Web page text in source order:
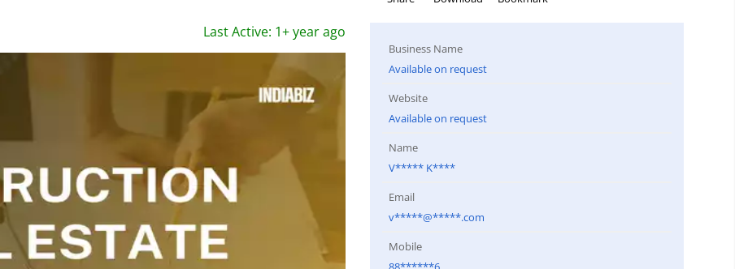
Business Name
Available on request
Website
Available on request
Name
V***** K****
Email
v*****@*****.com
Mobile
Last Active: 1+ year ago